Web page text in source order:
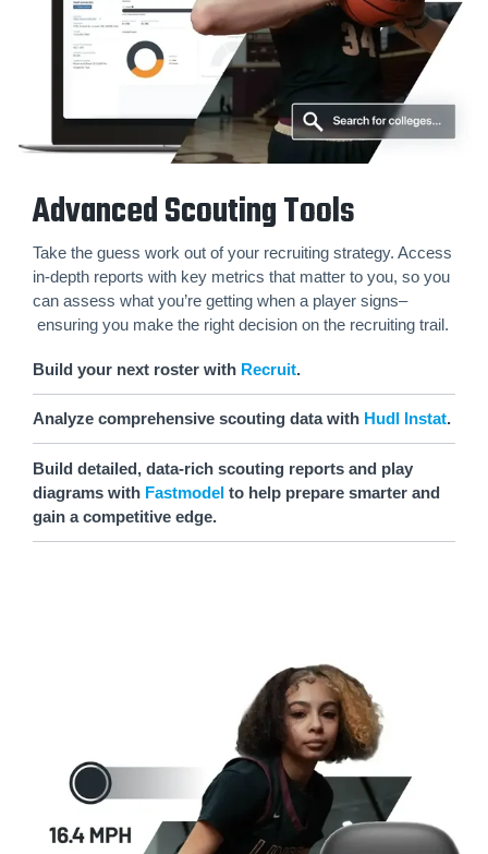
Advanced Scouting Tools
Take the guess work out of your recruiting strategy. Access
in-depth reports with key metrics that matter to you, so you
can assess what you’re getting when a player signs–
ensuring you make the right decision on the recruiting trail.
Build your next roster with Recruit.
Analyze comprehensive scouting data with Hudl Instat.
Build detailed, data-rich scouting reports and play
diagrams with Fastmodel to help prepare smarter and
gain a competitive edge.